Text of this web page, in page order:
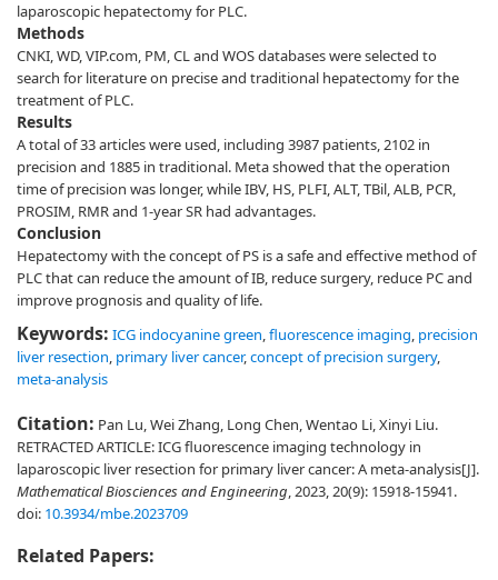
laparoscopic hepatectomy for PLC.
Methods
CNKI, WD, VIP.com, PM, CL and WOS databases were selected to
search for literature on precise and traditional hepatectomy for the
treatment of PLC.
Results
A total of 33 articles were used, including 3987 patients, 2102 in
precision and 1885 in traditional. Meta showed that the operation
time of precision was longer, while IBV, HS, PLFI, ALT, TBil, ALB, PCR,
PROSIM, RMR and 1-year SR had advantages.
Conclusion
Hepatectomy with the concept of PS is a safe and effective method of
PLC that can reduce the amount of IB, reduce surgery, reduce PC and
improve prognosis and quality of life.
Keywords: ICG indocyanine green,fluorescence imaging, precision
liver resection, primary liver cancer,concept of precision surgery,
meta-analysis
Citation: Pan Lu, Wei Zhang, Long Chen, Wentao Li, Xinyi Liu.
RETRACTED ARTICLE: ICG fluorescence imaging technology in
laparoscopic liver resection for primary liver cancer: A meta-analysis[J].
Mathematical Biosciences and Engineering, 2023, 20(9): 15918-15941.
doi: 10.3934/mbe.2023709
Related Papers: